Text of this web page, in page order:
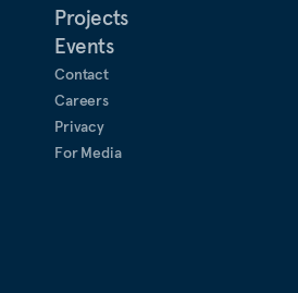
Projects
Events
Contact
Careers
Privacy
For Media